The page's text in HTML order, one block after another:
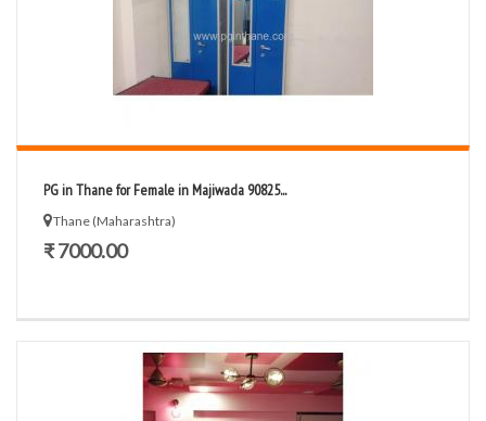
PG in Thane for Female in Majiwada 90825...
Thane (Maharashtra)
₹ 7000.00